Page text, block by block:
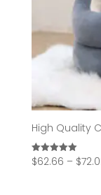
High Quality
Rated
5.00
$62.66 – $